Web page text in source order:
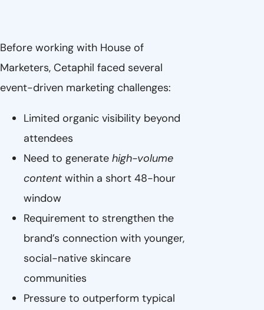
Before working with House of
Marketers, Cetaphil faced several
event-driven marketing challenges:
Limited organic visibility beyond
attendees
Need to generate high-volume
content within a short 48-hour
window
Requirement to strengthen the
brand’s connection with younger,
social-native skincare
communities
Pressure to outperform typical